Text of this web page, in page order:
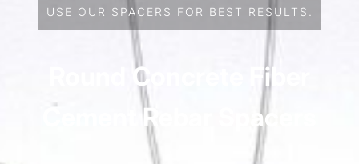
USE OUR SPACERS FOR BEST RESULTS.
Concrete Fiber
Cement Rebar Spacers